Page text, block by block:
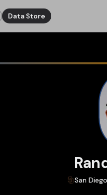
Data Store
San Diego